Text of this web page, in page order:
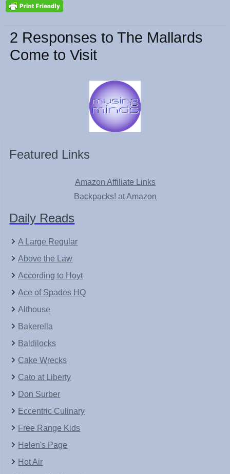
2 Responses to The Mallards
Come to Visit
Featured Links
Amazon Affiliate Links
Backpacks! at Amazon
Daily Reads
A Large Regular
Above the Law
According to Hoyt
Ace of Spades HQ
Althouse
Bakerella
Baldilocks
Cake Wrecks
Cato at Liberty
Don Surber
Eccentric Culinary
Free Range Kids
Helen's Page
Hot Air